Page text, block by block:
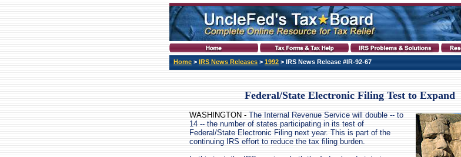
Home > IRS News Releases > 1992 > IRS News Release #IR-92-67
Federal/State Electronic Filing Test to Expand
WASHINGTON - The Internal Revenue Service will double -- to
14 -- the number of states participating in its test of
Federal/State Electronic Filing next year. This is part of the
continuing IRS effort to reduce the tax filing burden.